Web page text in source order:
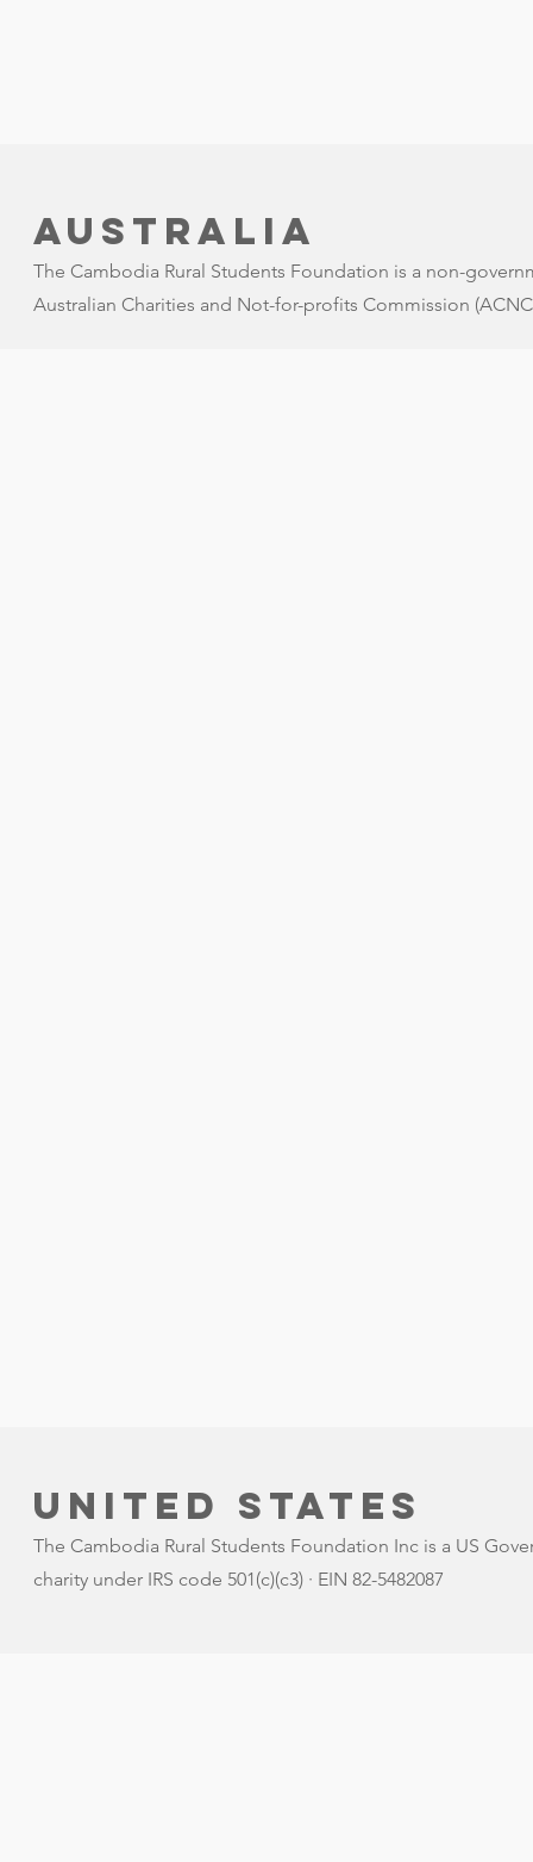
Australia
The Cambodia Rural Students Foundation is a non-
Australian Charities and Not-for-profits Commission
United states
The Cambodia Rural Students Foundation Inc is a US
charity under IRS code 501(c)(c3) · EIN 82-5482087